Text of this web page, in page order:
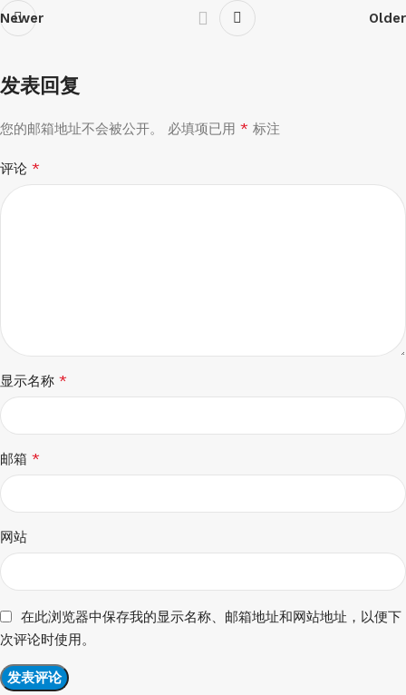
Newer Older
发表回复
您的邮箱地址不会被公开。 必填项已用 * 标注
评论 *
显示名称 *
邮箱 *
网站
在此浏览器中保存我的显示名称、邮箱地址和网站地址，以便下
次评论时使用。